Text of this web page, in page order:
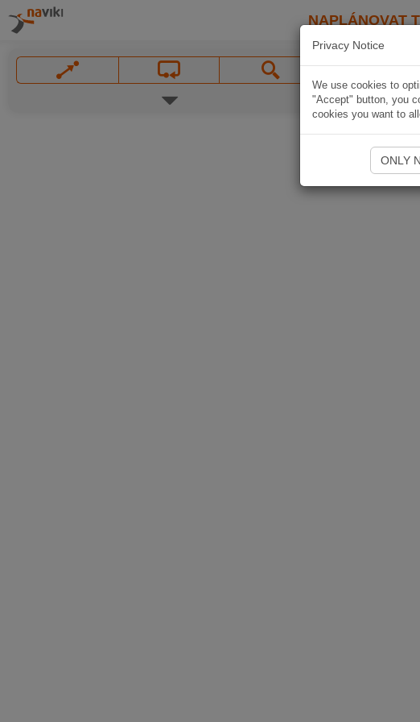
NAPLÁNOVAT
Privacy Notice
We use cookies to
"Accept" button, you
cookies you want to
ONLY